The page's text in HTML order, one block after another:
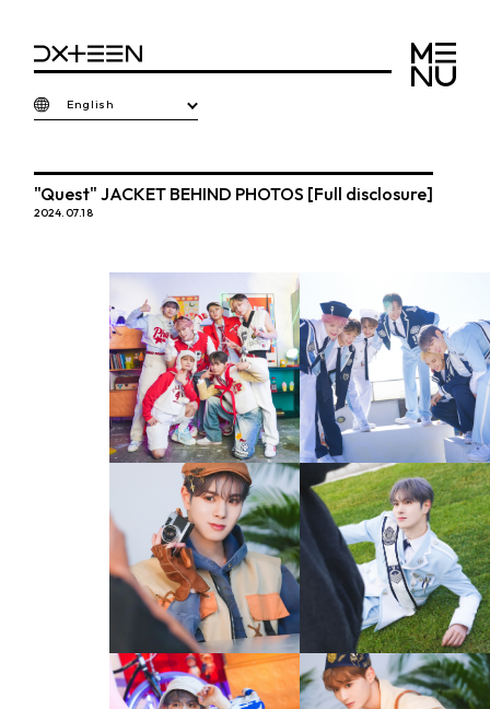
English
"Quest" JACKET BEHIND PHOTOS [Full disclosure]
2024.07.18